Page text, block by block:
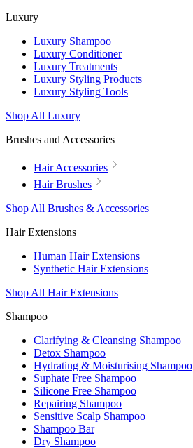
Luxury
Luxury Shampoo
Luxury Conditioner
Luxury Treatments
Luxury Styling Products
Luxury Styling Tools
Shop All Luxury
Brushes and Accessories
Hair Accessories
Hair Brushes
Shop All Brushes & Accessories
Hair Extensions
Human Hair Extensions
Synthetic Hair Extensions
Shop All Hair Extensions
Shampoo
Clarifying & Cleansing Shampoo
Detox Shampoo
Hydrating & Moisturising Shampoo
Suphate Free Shampoo
Silicone Free Shampoo
Repairing Shampoo
Sensitive Scalp Shampoo
Shampoo Bar
Dry Shampoo